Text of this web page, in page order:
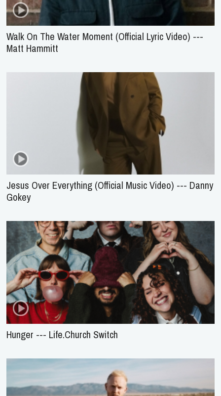
Walk On The Water Moment (Official Lyric Video) ---
Matt Hammitt
Jesus Over Everything (Official Music Video) --- Danny
Gokey
Hunger --- Life.Church Switch